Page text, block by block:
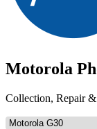
Motorola
Collection, Repair